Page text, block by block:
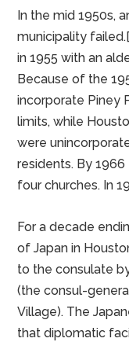
In 1885 Piney
Texas Western
the area.
community was
In the mid 1950s,
municipality
Because of the
incorporate Piney
limits, while
were
residents. By
four churches. In